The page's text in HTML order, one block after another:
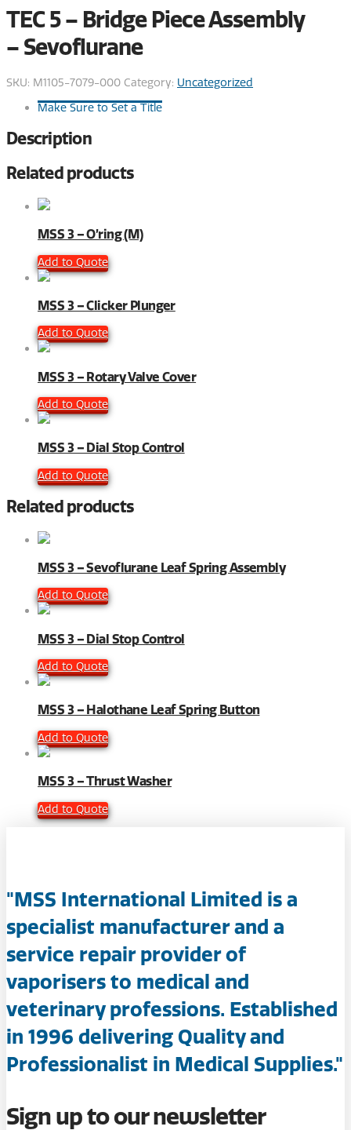
TEC 5 – Bridge Piece Assembly
– Sevoflurane
SKU: M1105-7079-000 Category: Uncategorized
Make Sure to Set a Title
Description
Related products
MSS 3 – O’ring (M)
Add to Quote
MSS 3 – Clicker Plunger
Add to Quote
MSS 3 – Rotary Valve Cover
Add to Quote
MSS 3 – Dial Stop Control
Add to Quote
Related products
MSS 3 – Sevoflurane Leaf Spring Assembly
Add to Quote
MSS 3 – Dial Stop Control
Add to Quote
MSS 3 – Halothane Leaf Spring Button
Add to Quote
MSS 3 – Thrust Washer
Add to Quote
"MSS International Limited is a
specialist manufacturer and a
service repair provider of
vaporisers to medical and
veterinary professions. Established
in 1996 delivering Quality and
Professionalist in Medical Supplies."
Sign up to our newsletter